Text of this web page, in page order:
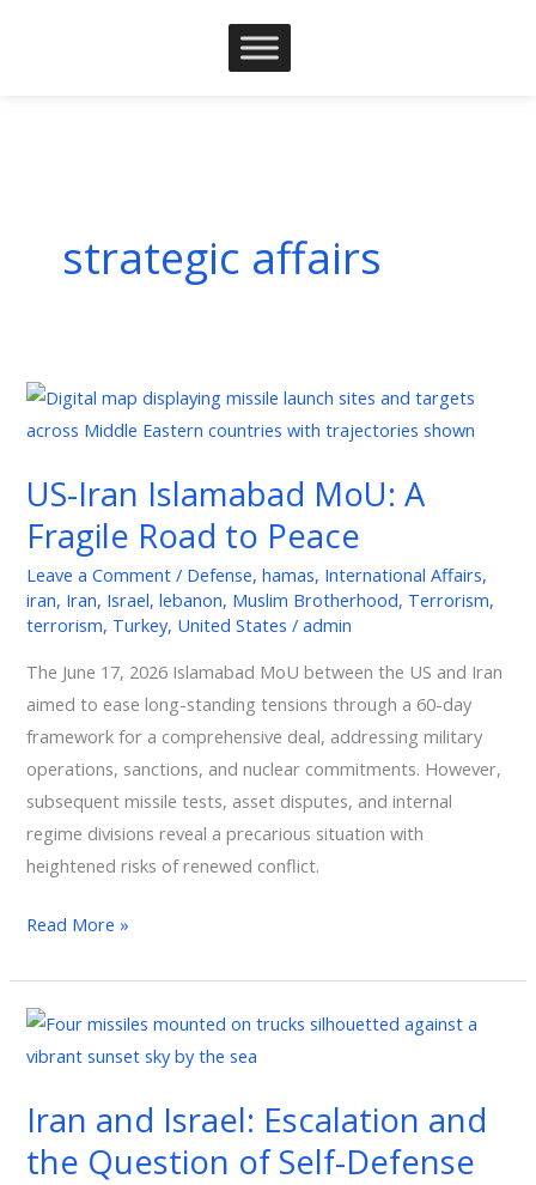
strategic affairs
US-Iran Islamabad MoU: A
Fragile Road to Peace
Leave a Comment / Defense,hamas, International Affairs,
iran, Iran, Israel,lebanon, Muslim Brotherhood, Terrorism,
terrorism, Turkey, United States /admin
The June 17, 2026 Islamabad MoU between the US and Iran
aimed to ease long-standing tensions through a 60-day
framework for a comprehensive deal, addressing military
operations, sanctions, and nuclear commitments. However,
subsequent missile tests, asset disputes, and internal
regime divisions reveal a precarious situation with
heightened risks of renewed conflict.
US-
Iran
MoU:
A
Fragile
Road
to
Read More »
Iran and Israel: Escalation and
the Question of Self-Defense
Iran
and
Escalation
and